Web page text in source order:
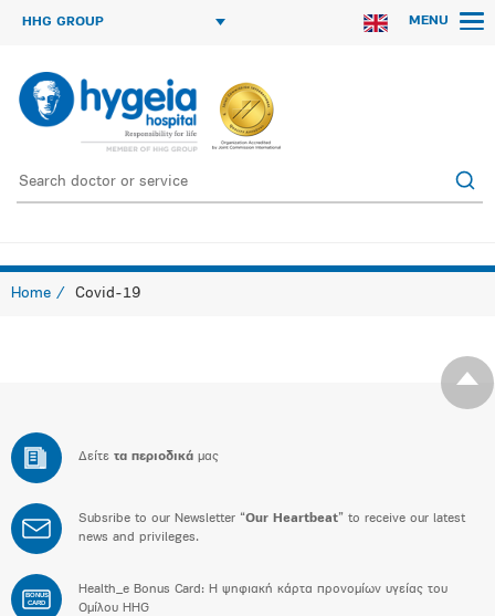
HHG GROUP MENU
Home Covid-19
Δείτε τα περιοδικά μας
Subsribe to our Newsletter “Our Heartbeat” to receive our latest
news and privileges.
BONUS
CARD
Health_e Bonus Card: H ψηφιακή κάρτα προνομίων υγείας του
Ομίλου HHG